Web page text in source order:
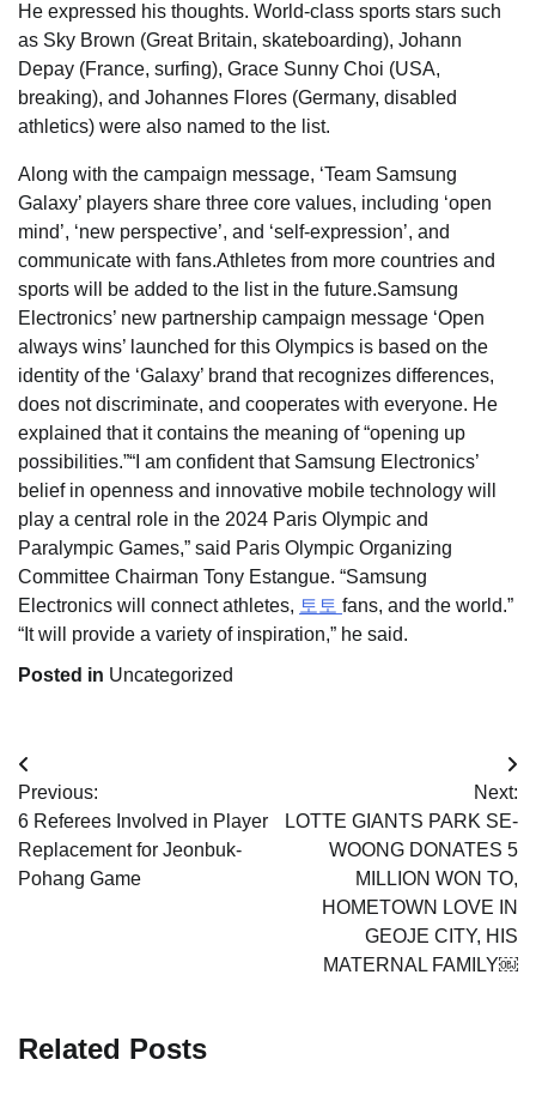
He expressed his thoughts. World-class sports stars such
as Sky Brown (Great Britain, skateboarding), Johann
Depay (France, surfing), Grace Sunny Choi (USA,
breaking), and Johannes Flores (Germany, disabled
athletics) were also named to the list.
Along with the campaign message, ‘Team Samsung
Galaxy’ players share three core values, including ‘open
mind’, ‘new perspective’, and ‘self-expression’, and
communicate with fans.Athletes from more countries and
sports will be added to the list in the future.Samsung
Electronics’ new partnership campaign message ‘Open
always wins’ launched for this Olympics is based on the
identity of the ‘Galaxy’ brand that recognizes differences,
does not discriminate, and cooperates with everyone. He
explained that it contains the meaning of “opening up
possibilities.”“I am confident that Samsung Electronics’
belief in openness and innovative mobile technology will
play a central role in the 2024 Paris Olympic and
Paralympic Games,” said Paris Olympic Organizing
Committee Chairman Tony Estangue. “Samsung
Electronics will connect athletes, 토토 fans, and the world.”
“It will provide a variety of inspiration,” he said.
Posted in Uncategorized
Post
navigation
Previous:
6 Referees Involved in Player
Replacement for Jeonbuk-
Pohang Game
Next:
LOTTE GIANTS PARK SE-
WOONG DONATES 5
MILLION WON TO,
HOMETOWN LOVE IN
GEOJE CITY, HIS
MATERNAL FAMILY￼
Related Posts